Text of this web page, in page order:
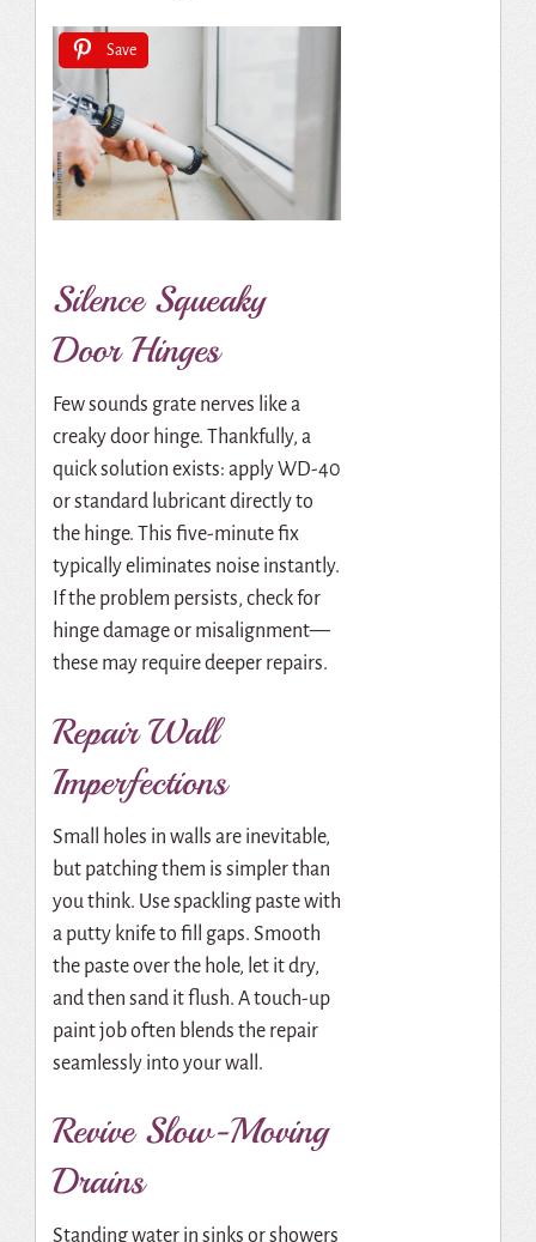
Save
Silence Squeaky
Door Hinges
Few sounds grate nerves like a
creaky door hinge. Thankfully, a
quick solution exists: apply WD-40
or standard lubricant directly to
the hinge. This five-minute fix
typically eliminates noise instantly.
If the problem persists, check for
hinge damage or misalignment—
these may require deeper repairs.
Repair Wall
Imperfections
Small holes in walls are inevitable,
but patching them is simpler than
you think. Use spackling paste with
a putty knife to fill gaps. Smooth
the paste over the hole, let it dry,
and then sand it flush. A touch-up
paint job often blends the repair
seamlessly into your wall.
Revive Slow-Moving
Drains
Standing water in sinks or showers